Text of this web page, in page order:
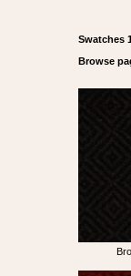
Swatches
Browse